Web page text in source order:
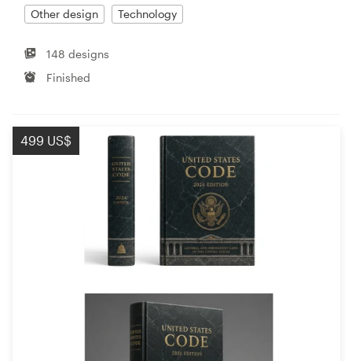
Other design Technology
148 designs
Finished
499 US$